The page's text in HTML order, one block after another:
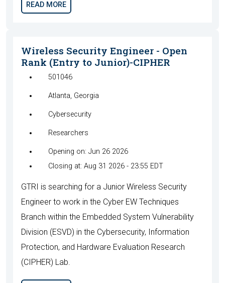
READ MORE
Wireless Security Engineer - Open
Rank (Entry to Junior)-CIPHER
501046
Atlanta, Georgia
Cybersecurity
Researchers
Opening on: Jun 26 2026
Closing at: Aug 31 2026 - 23:55 EDT
GTRI is searching for a Junior Wireless Security
Engineer to work in the Cyber EW Techniques
Branch within the Embedded System Vulnerability
Division (ESVD) in the Cybersecurity, Information
Protection, and Hardware Evaluation Research
(CIPHER) Lab.